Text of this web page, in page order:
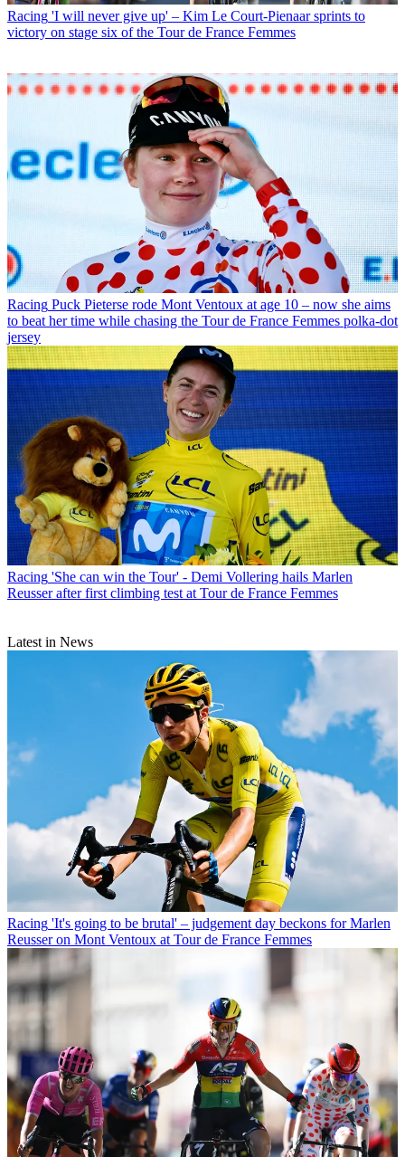
Racing 'I will never give up' – Kim Le Court-Pienaar sprints to
victory on stage six of the Tour de France Femmes
Racing Puck Pieterse rode Mont Ventoux at age 10 – now she aims
to beat her time while chasing the Tour de France Femmes polka-dot
jersey
Racing 'She can win the Tour' - Demi Vollering hails Marlen
Reusser after first climbing test at Tour de France Femmes
Latest in News
Racing 'It's going to be brutal' – judgement day beckons for Marlen
Reusser on Mont Ventoux at Tour de France Femmes